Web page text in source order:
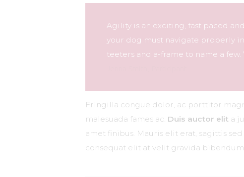
Agility is an exciting, fast paced
your dog must navigate properly
teeters and a-frame to name a
Fringilla congue dolor, ac porttitor
malesuada fames ac. Duis auctor elit a
amet finibus. Mauris elit erat, sagittis
consequat elit at velit gravida